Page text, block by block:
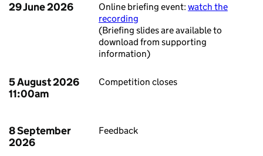
29 June 2026 Online briefing event: watch the
recording
(Briefing slides are available to
download from supporting
information)
5 August 2026
11:00am
Competition closes
8 September
2026
Feedback